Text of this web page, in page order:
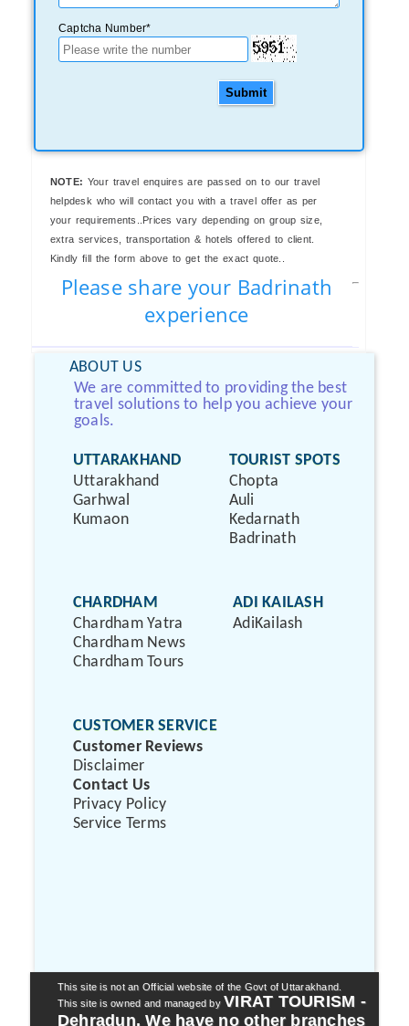
Captcha Number*
Submit
NOTE: Your travel enquires are passed on to our travel
helpdesk who will contact you with a travel offer as per
your requirements..Prices vary depending on group size,
extra services, transportation & hotels offered to client.
Kindly fill the form above to get the exact quote..
Please share your Badrinath
experience
ABOUT US
We are committed to providing the best
travel solutions to help you achieve your
goals.
UTTARAKHAND
Uttarakhand
Garhwal
Kumaon
TOURIST SPOTS
Chopta
Auli
Kedarnath
Badrinath
CHARDHAM
Chardham Yatra
Chardham News
Chardham Tours
ADI KAILASH
AdiKailash
CUSTOMER SERVICE
Customer Reviews
Disclaimer
Contact Us
Privacy Policy
Service Terms
This site is not an Official website of the Govt of Uttarakhand.
This site is owned and managed by VIRAT TOURISM -
Dehradun. We have no other branches